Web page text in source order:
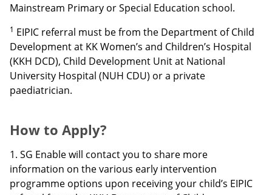
Mainstream Primary or Special Education school.
1 EIPIC referral must be from the Department of Child
Development at KK Women’s and Children’s Hospital
(KKH DCD), Child Development Unit at National
University Hospital (NUH CDU) or a private
paediatrician.
How to Apply?
1. SG Enable will contact you to share more
information on the various early intervention
programme options upon receiving your child’s EIPIC